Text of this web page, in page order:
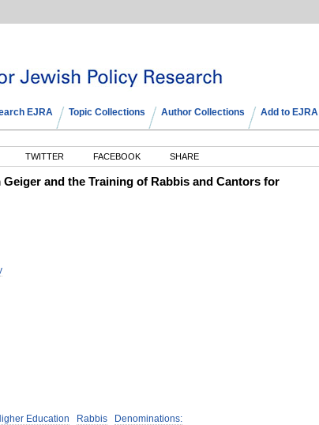
EJRA Topic Collections Author Collections Add to EJRA
TWITTER FACEBOOK SHARE
and the Training of Rabbis and Cantors for
Education Rabbis
Denominations: